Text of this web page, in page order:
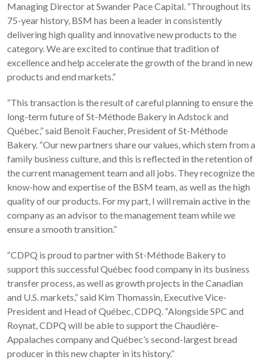
Managing Director at Swander Pace Capital. “Throughout its
75-year history, BSM has been a leader in consistently
delivering high quality and innovative new products to the
category. We are excited to continue that tradition of
excellence and help accelerate the growth of the brand in new
products and end markets.”
“This transaction is the result of careful planning to ensure the
long-term future of St-Méthode Bakery in Adstock and
Québec,” said Benoit Faucher, President of St-Méthode
Bakery. “Our new partners share our values, which stem from a
family business culture, and this is reflected in the retention of
the current management team and all jobs. They recognize the
know-how and expertise of the BSM team, as well as the high
quality of our products. For my part, I will remain active in the
company as an advisor to the management team while we
ensure a smooth transition.”
“CDPQ is proud to partner with St-Méthode Bakery to
support this successful Québec food company in its business
transfer process, as well as growth projects in the Canadian
and U.S. markets,” said Kim Thomassin, Executive Vice-
President and Head of Québec, CDPQ. “Alongside SPC and
Roynat, CDPQ will be able to support the Chaudière-
Appalaches company and Québec’s second-largest bread
producer in this new chapter in its history.”